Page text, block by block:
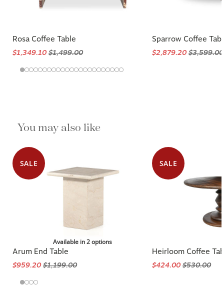
Rosa Coffee Table
$1,349.10$1,499.00
Sparrow Coffee
$2,879.20$3,599.00
You may also like
SALE
Available in 2 options
Arum End Table
$959.20$1,199.00
SALE
Heirloom Coffee
$424.00$530.00